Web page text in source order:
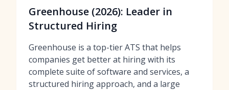
Greenhouse (2026): Leader in
Structured Hiring
Greenhouse is a top-tier ATS that helps
companies get better at hiring with its
complete suite of software and services, a
structured hiring approach, and a large